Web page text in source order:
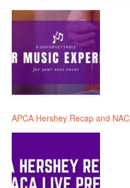
APCA Hershey Recap and